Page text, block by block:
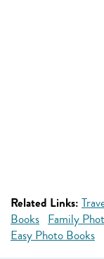
Related Links:
Books Family
Easy Photo Books